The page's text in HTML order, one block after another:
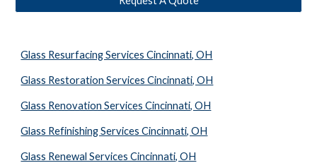
Glass Resurfacing Services Cincinnati, OH
Glass Restoration Services Cincinnati, OH
Glass Renovation Services Cincinnati, OH
Glass Refinishing Services Cincinnati, OH
Glass Renewal Services Cincinnati, OH